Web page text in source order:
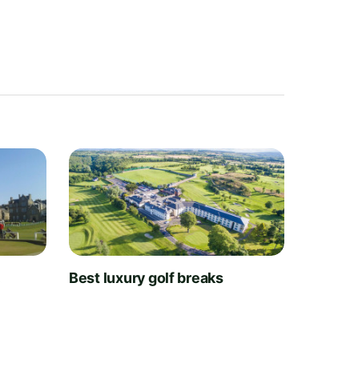
Best luxury golf breaks